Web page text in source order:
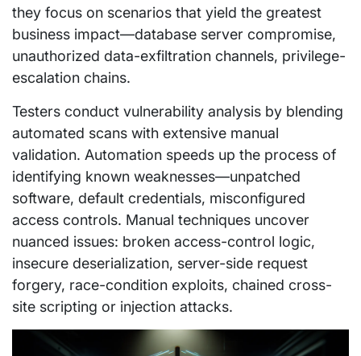
they focus on scenarios that yield the greatest
business impact—database server compromise,
unauthorized data-exfiltration channels, privilege-
escalation chains.
Testers conduct vulnerability analysis by blending
automated scans with extensive manual
validation. Automation speeds up the process of
identifying known weaknesses—unpatched
software, default credentials, misconfigured
access controls. Manual techniques uncover
nuanced issues: broken access-control logic,
insecure deserialization, server-side request
forgery, race-condition exploits, chained cross-
site scripting or injection attacks.